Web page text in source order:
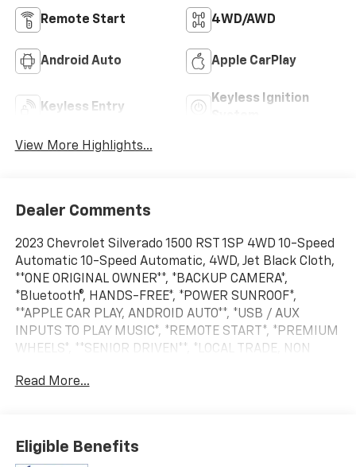
Remote Start 4WD/AWD
Android Auto Apple CarPlay
Keyless Entry
Keyless Ignition
View More Highlights...
Dealer Comments
2023 Chevrolet Silverado 1500 RST 1SP 4WD 10-Speed
Automatic 10-Speed Automatic, 4WD, Jet Black Cloth,
**ONE ORIGINAL OWNER**, *BACKUP CAMERA*,
*Bluetooth®, HANDS-FREE*, *POWER SUNROOF*,
**APPLE CAR PLAY, ANDROID AUTO**, *USB / AUX
INPUTS TO PLAY MUSIC*, *REMOTE START*, *PREMIUM
WHEELS*, **SENIOR DRIVEN**, *LOCAL TRADE, NON
BOUGHT NEW HERE!**, **ODOMETER MAY DIFFER FROM
$495 dealer prep fee to selling price (plus applicable
Read More...
Eligible Benefits